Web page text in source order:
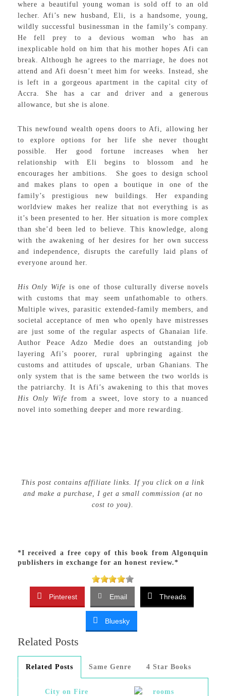
where a beautiful young woman is sold off to an old
lecher. Afi’s new husband, Eli, is a handsome, young,
wildly successful businessman in the family’s company.
He fell prey to a devious woman who has an
inexplicable hold on him that his mother hopes Afi can
break. Although he agrees to the marriage, he does not
attend and Afi doesn’t meet him for weeks. Instead, she
is left in a gorgeous apartment in the capital city of
Accra. She has a car and driver and a generous
allowance, but she is alone.
This newfound wealth opens doors to Afi, allowing her
to explore options for her life she never thought
possible. Her good fortune increases when her
relationship with Eli begins to blossom and he
encourages her ambitions. She goes to design school
and makes plans to open a boutique in one of the
family’s prestigious new buildings. Her expanding
worldview makes her realize that not everything is as
it’s been presented to her. Her situation is more complex
than she’d been led to believe. This knowledge, along
with the awakening of her desires for her own success
and independence, disrupts the carefully laid plans of
everyone around her.
His Only Wifeis one of those culturally diverse novels
with customs that may seem unfathomable to others.
Multiple wives, parasitic extended-family members, and
societal acceptance of men who openly have mistresses
are just some of the regular aspects of Ghanaian life.
Author Peace Adzo Medie does an outstanding job
layering Afi’s poorer, rural upbringing against the
customs and attitudes of upscale, urban Ghanians. The
only system that is the same between the two worlds is
the patriarchy. It is Afi’s awakening to this that moves
His Only Wifefrom a sweet, love story to a nuanced
novel into something deeper and more rewarding.
This post contains affiliate links. If you click on a link
and make a purchase, I get a small commission (at no
cost to you).
*I received a free copy of this book from Algonquin
publishers in exchange for an honest review.*
Pinterest Email Threads
Bluesky
Related Posts
Related Posts Same Genre 4 Star Books
City on Fire